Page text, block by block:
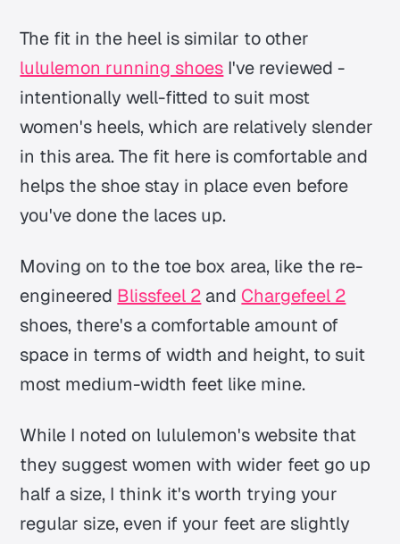
The fit in the heel is similar to other
lululemon running shoes I've reviewed -
intentionally well-fitted to suit most
women's heels, which are relatively slender
in this area. The fit here is comfortable and
helps the shoe stay in place even before
you've done the laces up.
Moving on to the toe box area, like the re-
engineered Blissfeel 2 and Chargefeel 2
shoes, there's a comfortable amount of
space in terms of width and height, to suit
most medium-width feet like mine.
While I noted on lululemon's website that
they suggest women with wider feet go up
half a size, I think it's worth trying your
regular size, even if your feet are slightly